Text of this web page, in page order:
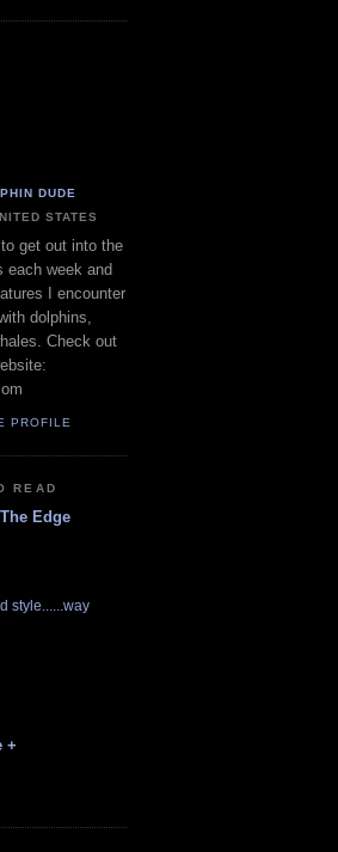
DUDE
STATES
get out into the
each week and
I encounter
dolphins,
Check out
PROFILE
READ
Edge
style......way
+